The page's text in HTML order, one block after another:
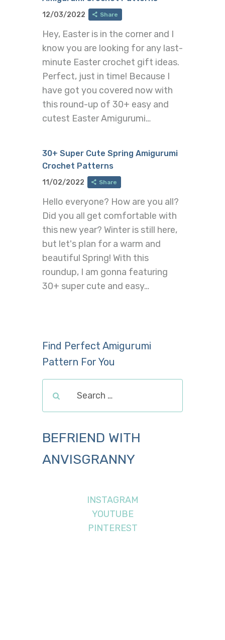
12/03/2022 Share
Hey, Easter is in the corner and I
know you are looking for any last-
minute Easter crochet gift ideas.
Perfect, just in time! Because I
have got you covered now with
this round-up of 30+ easy and
cutest Easter Amigurumi…
30+ Super Cute Spring Amigurumi
Crochet Patterns
11/02/2022 Share
Hello everyone? How are you all?
Did you all get comfortable with
this new year? Winter is still here,
but let's plan for a warm and
beautiful Spring! With this
roundup, I am gonna featuring
30+ super cute and easy…
Find Perfect Amigurumi
Pattern For You
BEFRIEND WITH
ANVISGRANNY
INSTAGRAM
YOUTUBE
PINTEREST